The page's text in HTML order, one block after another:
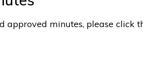
approved minutes, please click